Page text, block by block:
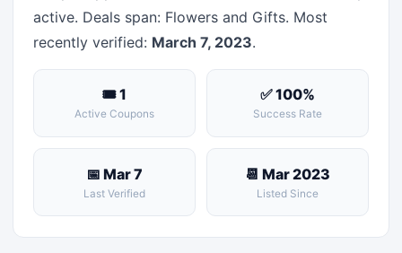
active. Deals span: Flowers and Gifts. Most
recently verified: March 7, 2023.
🎟 1
Active Coupons
✅ 100%
Success Rate
📅 Mar 7
Last Verified
📆 Mar 2023
Listed Since